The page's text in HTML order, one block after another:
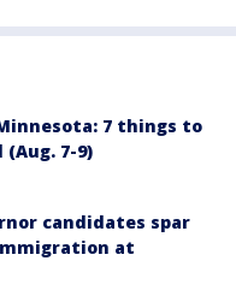
7 things to
7-9)
candidates spar
at